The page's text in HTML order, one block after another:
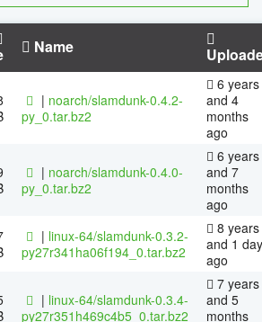
Name
| noarch/slamdunk-0.4.2-
py_0.tar.bz2
6 years
and 4
months
ago
| noarch/slamdunk-0.4.0-
py_0.tar.bz2
6 years
and 7
months
ago
| linux-64/slamdunk-0.3.2-
py27r341ha06f194_0.tar.bz2
8 years
and 1 day
ago
| linux-64/slamdunk-0.3.4-
py27r351h469c4b5_0.tar.bz2
7 years
and 5
months